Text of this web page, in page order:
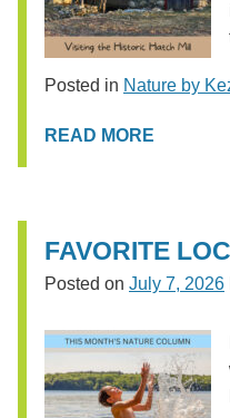
Posted in Nature by
READ MORE
FAVORITE
Posted on July 7, 2026